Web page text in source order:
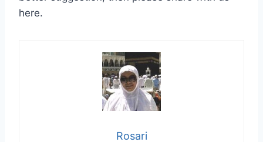
here.
Rosari